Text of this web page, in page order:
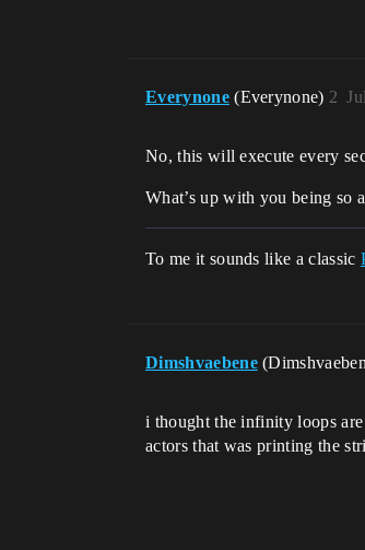
Everynone (Everynone) 2
No, this will execute every
What’s up with you being so
To me it sounds like a classic
Dimshvaebene
i thought the infinity loops
actors that was printing the